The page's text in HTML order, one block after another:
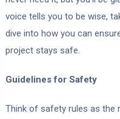
voice tells you to be wise,
dive into how you can
project stays safe.
Guidelines for Safety
Think of safety rules as the